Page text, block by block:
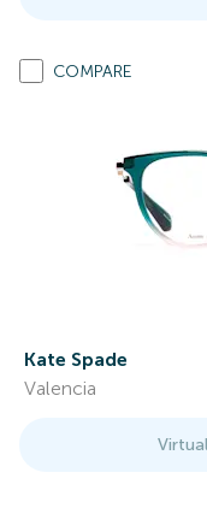
COMPARE
Kate Spade
Valencia